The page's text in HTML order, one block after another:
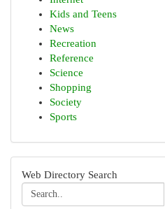
Kids and Teens
News
Recreation
Reference
Science
Shopping
Society
Sports
Web Directory Search